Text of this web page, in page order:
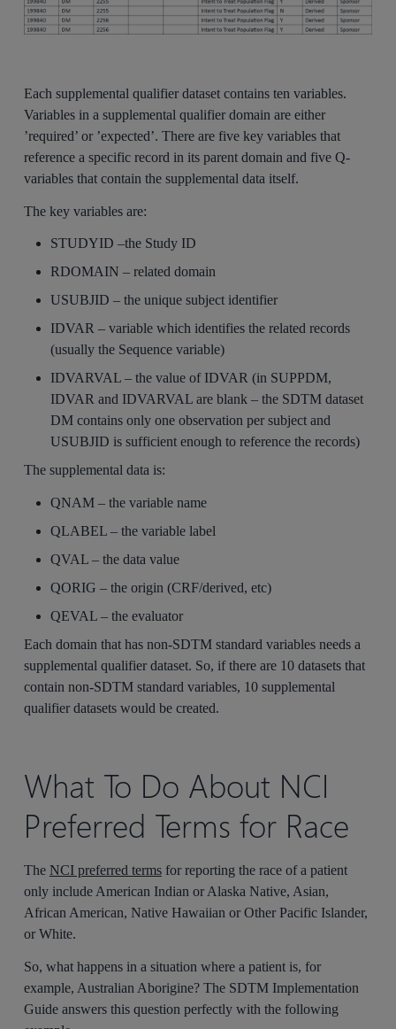
Each supplemental qualifier dataset contains ten variables.
Variables in a supplemental qualifier domain are either
’required’ or ’expected’. There are five key variables that
reference a specific record in its parent domain and five Q-
variables that contain the supplemental data itself.
The key variables are:
STUDYID –the Study ID
RDOMAIN – related domain
USUBJID – the unique subject identifier
IDVAR – variable which identifies the related records
(usually the Sequence variable)
IDVARVAL – the value of IDVAR (in SUPPDM,
IDVAR and IDVARVAL are blank – the SDTM dataset
DM contains only one observation per subject and
USUBJID is sufficient enough to reference the records)
The supplemental data is:
QNAM – the variable name
QLABEL – the variable label
QVAL – the data value
QORIG – the origin (CRF/derived, etc)
QEVAL – the evaluator
Each domain that has non-SDTM standard variables needs a
supplemental qualifier dataset. So, if there are 10 datasets that
contain non-SDTM standard variables, 10 supplemental
qualifier datasets would be created.
What To Do About NCI
Preferred Terms for Race
The NCI preferred termsfor reporting the race of a patient
only include American Indian or Alaska Native, Asian,
African American, Native Hawaiian or Other Pacific Islander,
or White.
So, what happens in a situation where a patient is, for
example, Australian Aborigine? The SDTM Implementation
Guide answers this question perfectly with the following